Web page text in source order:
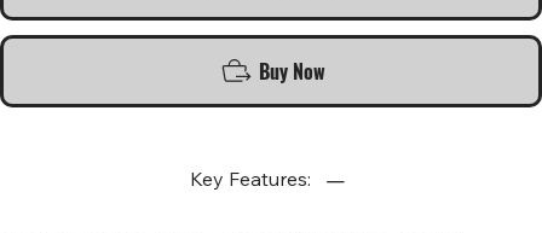
Buy Now
Key Features: